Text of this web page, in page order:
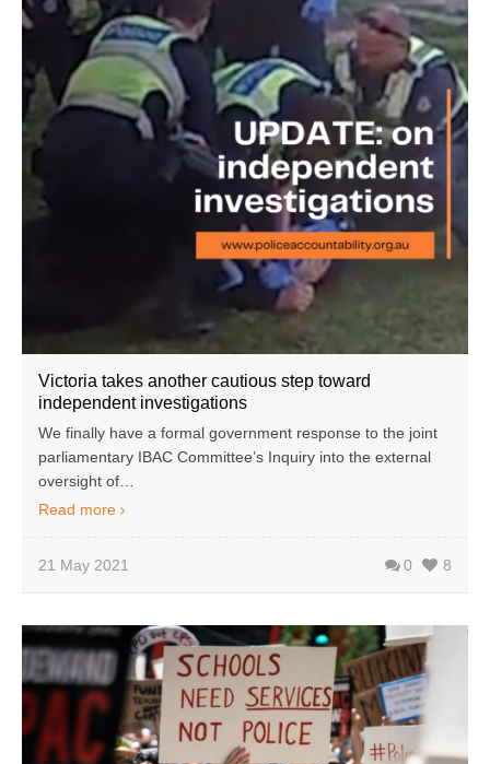
Victoria takes another cautious step toward
independent investigations
We finally have a formal government response to the joint
parliamentary IBAC Committee’s Inquiry into the external
oversight of…
Read more
21 May 2021 0 8